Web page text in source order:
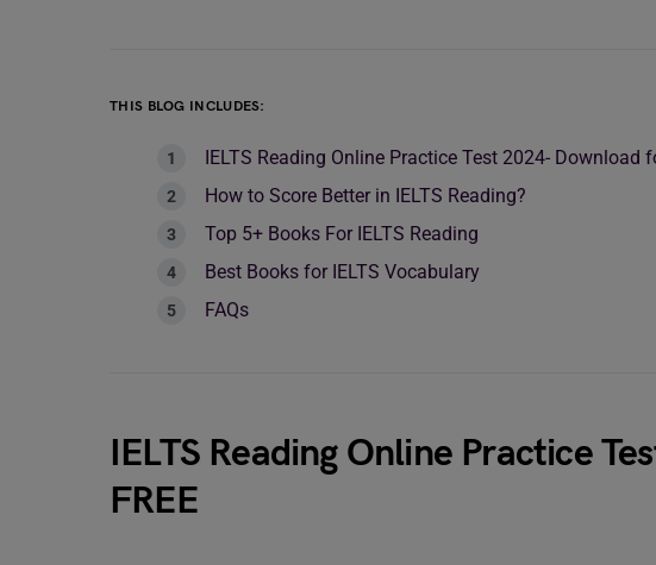
THIS BLOG INCLUDES:
IELTS Reading Online Practice Test 2024- Download
How to Score Better in IELTS Reading?
Top 5+ Books For IELTS Reading
Best Books for IELTS Vocabulary
FAQs
IELTS Reading Online Practice
FREE